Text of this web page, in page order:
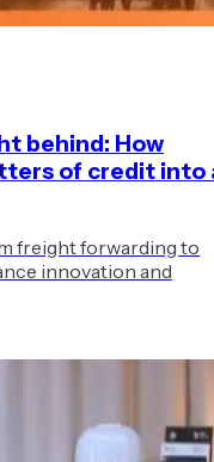
behind: How
of credit into
freight forwarding to
innovation and